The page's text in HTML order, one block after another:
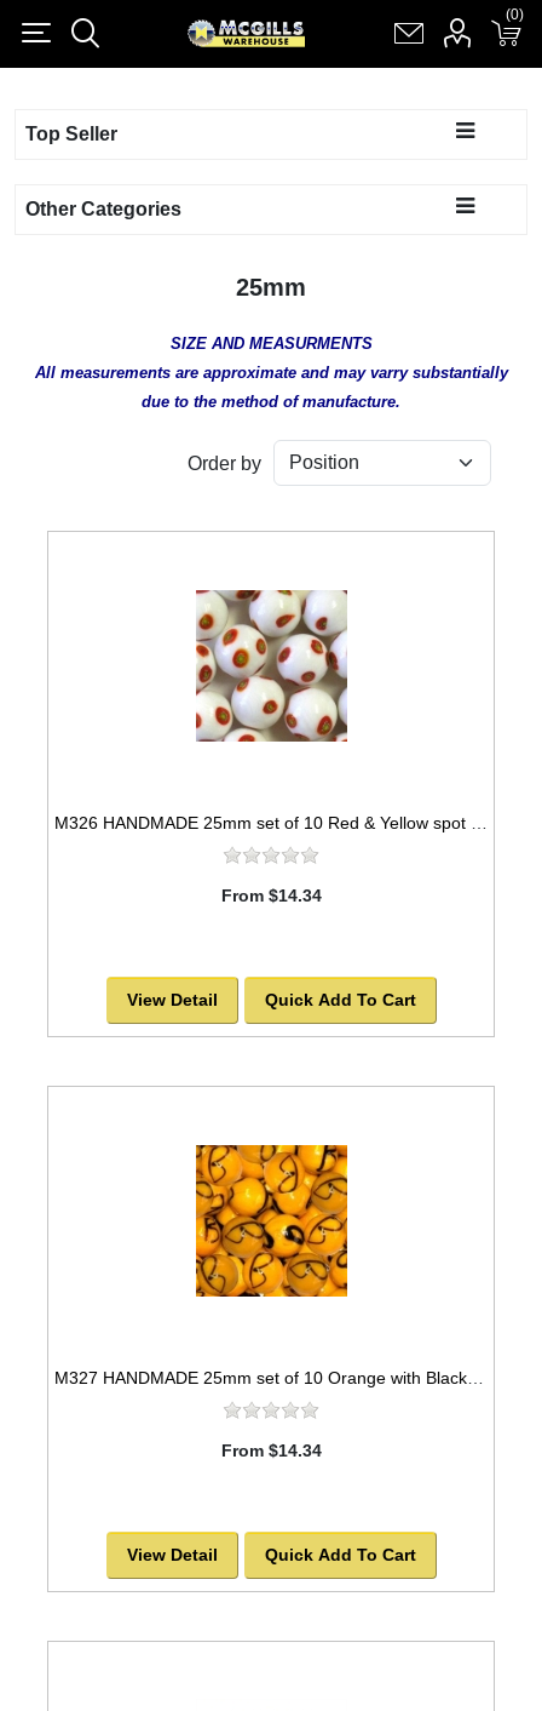
Shopping cart(0)
Top Seller
Other Categories
25mm
SIZE AND MEASURMENTS
All measurements are approximate and may varry substantially
due to the method of manufacture.
Order by
From $14.34
View Detail Quick Add To Cart
From $14.34
View Detail Quick Add To Cart